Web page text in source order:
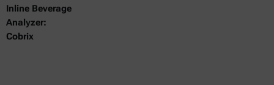
Inline Beverage
Analyzer:
Cobrix